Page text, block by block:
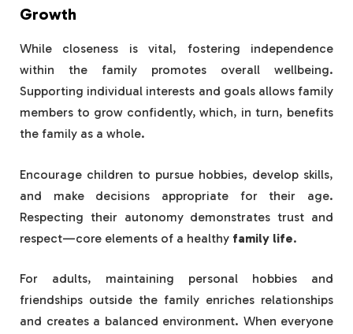
Growth
While closeness is vital, fostering independence
within the family promotes overall wellbeing.
Supporting individual interests and goals allows family
members to grow confidently, which, in turn, benefits
the family as a whole.
Encourage children to pursue hobbies, develop skills,
and make decisions appropriate for their age.
Respecting their autonomy demonstrates trust and
respect—core elements of a healthy family life.
For adults, maintaining personal hobbies and
friendships outside the family enriches relationships
and creates a balanced environment. When everyone